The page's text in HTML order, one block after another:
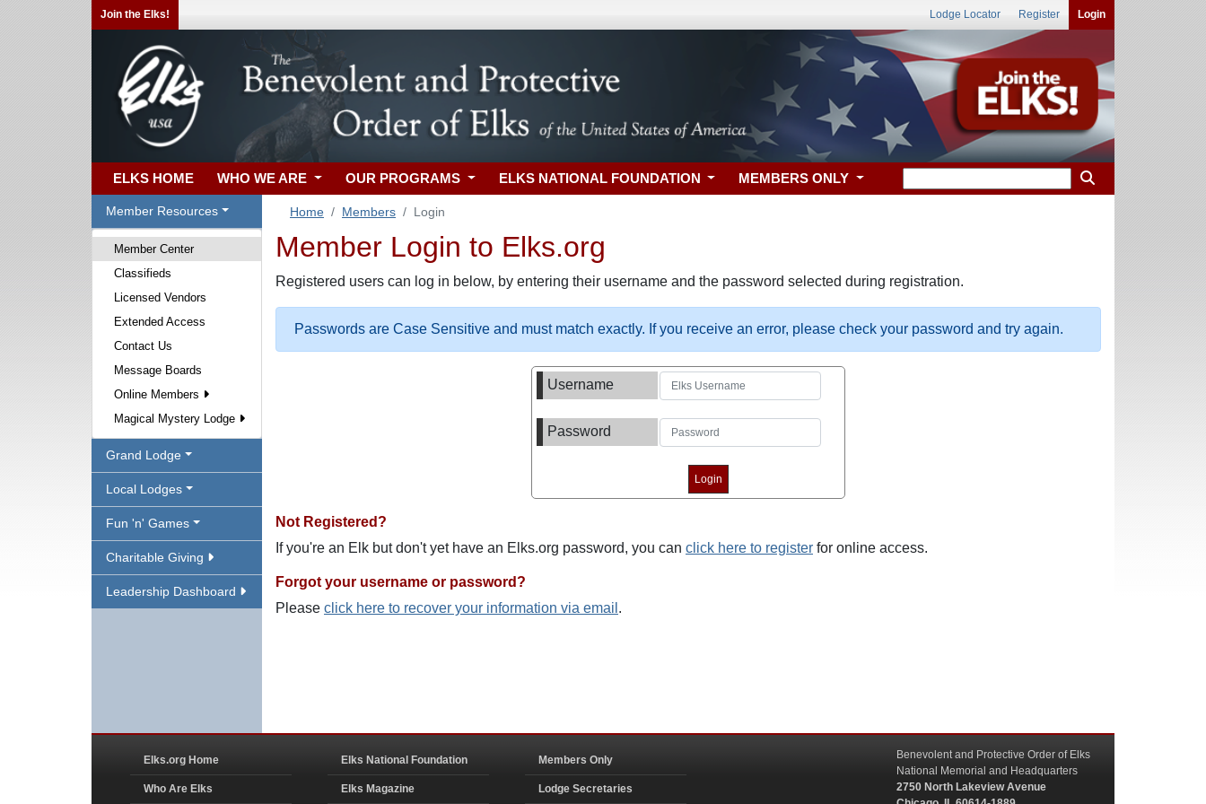
Join the Elks! Lodge Locator Register Login
ELKS HOME WHO WE ARE OUR PROGRAMS ELKS NATIONAL FOUNDATION MEMBERS ONLY
Member Resources
Member Center
Classifieds
Licensed Vendors
Extended Access
Contact Us
Message Boards
Online Members
Magical Mystery Lodge
Grand Lodge
Local Lodges
Fun 'n' Games
Charitable Giving
Leadership Dashboard
Home Members Login
Member Login to Elks.org
Registered users can log in below, by entering their username and the password selected during registration.
Passwords are Case Sensitive and must match exactly. If you receive an error, please check your password and try again.
Username
Password
Not Registered?
If you're an Elk but don't yet have an Elks.org password, you can click here to register for online access.
Forgot your username or password?
Please click here to recover your information via email .
Elks.org Home
Who Are Elks
Elks National Foundation
Elks Magazine
Members Only
Lodge Secretaries
Benevolent and Protective Order of Elks
National Memorial and Headquarters
2750 North Lakeview Avenue